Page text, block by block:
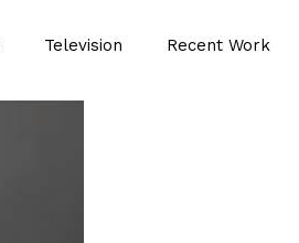
Television Recent Work